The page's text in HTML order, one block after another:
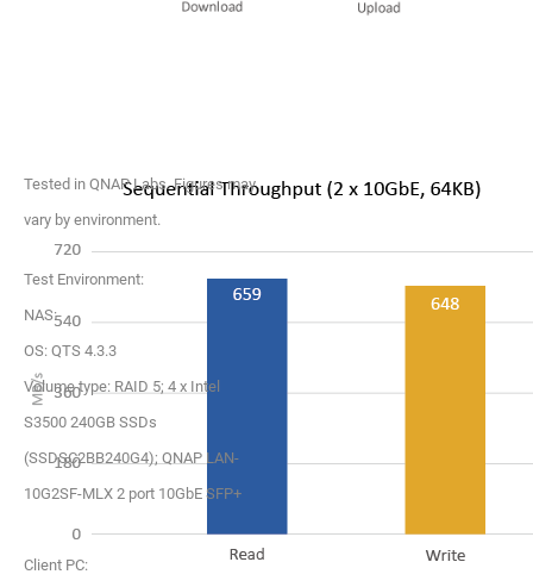
Tested in QNAP Labs. Figures may
vary by environment.
Test Environment:
NAS:
OS: QTS 4.3.3
Volume type: RAID 5; 4 x Intel
S3500 240GB SSDs
(SSDSC2BB240G4); QNAP LAN-
10G2SF-MLX 2 port 10GbE SFP+
Client PC: